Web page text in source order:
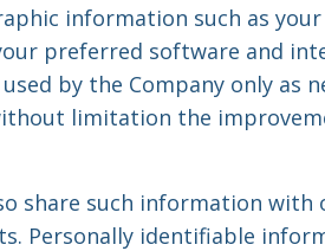
information such as
preferred software and
by the Company only as
limitation the
share such information
Personally identifiable